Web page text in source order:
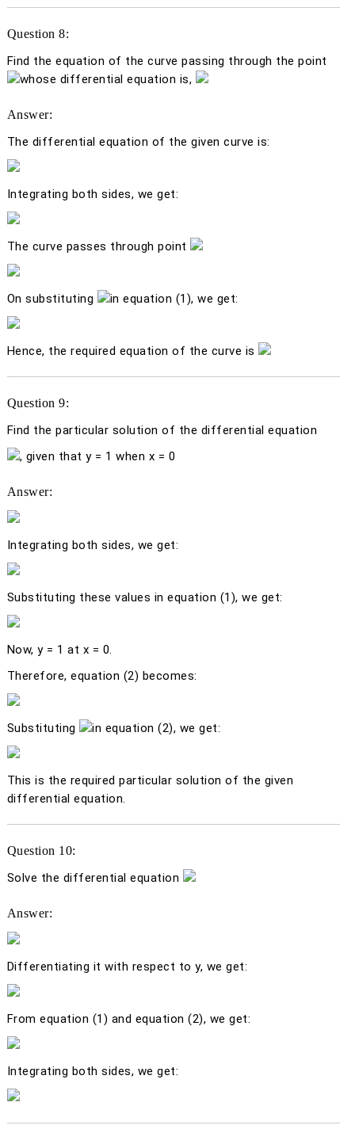
Question 8:
Find the equation of the curve passing through the point
whose differential equation is,
Answer:
The differential equation of the given curve is:
Integrating both sides, we get:
The curve passes through point
On substituting in equation (1), we get:
Hence, the required equation of the curve is
Question 9:
Find the particular solution of the differential equation
, given thaty= 1 when x = 0
Answer:
Integrating both sides, we get:
Substituting these values in equation (1), we get:
Now,y= 1 at x = 0.
Therefore, equation (2) becomes:
Substituting in equation (2), we get:
This is the required particular solution of the given
differential equation.
Question 10:
Solve the differential equation
Answer:
Differentiating it with respect toy, we get:
From equation (1) and equation (2), we get:
Integrating both sides, we get: